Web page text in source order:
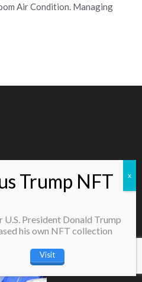
Air Condition. Managing
U.S. President Donald Trump
his own NFT collection
Visit